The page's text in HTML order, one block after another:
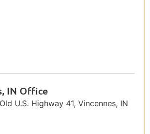
IN Office
U.S. Highway 41, Vincennes, IN